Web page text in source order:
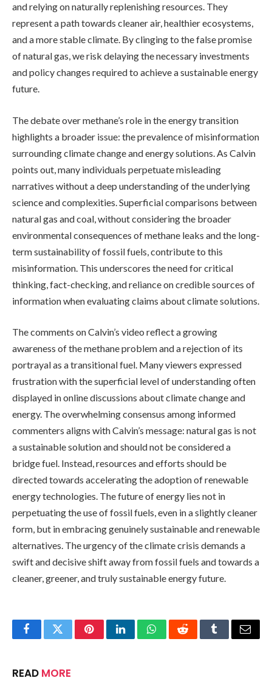
and relying on naturally replenishing resources. They
represent a path towards cleaner air, healthier ecosystems,
and a more stable climate. By clinging to the false promise
of natural gas, we risk delaying the necessary investments
and policy changes required to achieve a sustainable energy
future.
The debate over methane’s role in the energy transition
highlights a broader issue: the prevalence of misinformation
surrounding climate change and energy solutions. As Calvin
points out, many individuals perpetuate misleading
narratives without a deep understanding of the underlying
science and complexities. Superficial comparisons between
natural gas and coal, without considering the broader
environmental consequences of methane leaks and the long-
term sustainability of fossil fuels, contribute to this
misinformation. This underscores the need for critical
thinking, fact-checking, and reliance on credible sources of
information when evaluating claims about climate solutions.
The comments on Calvin’s video reflect a growing
awareness of the methane problem and a rejection of its
portrayal as a transitional fuel. Many viewers expressed
frustration with the superficial level of understanding often
displayed in online discussions about climate change and
energy. The overwhelming consensus among informed
commenters aligns with Calvin’s message: natural gas is not
a sustainable solution and should not be considered a
bridge fuel. Instead, resources and efforts should be
directed towards accelerating the adoption of renewable
energy technologies. The future of energy lies not in
perpetuating the use of fossil fuels, even in a slightly cleaner
form, but in embracing genuinely sustainable and renewable
alternatives. The urgency of the climate crisis demands a
swift and decisive shift away from fossil fuels and towards a
cleaner, greener, and truly sustainable energy future.
FacebookTwitterPinterestLinkedInWhatsAppRedditTumblrEmail
READ MORE